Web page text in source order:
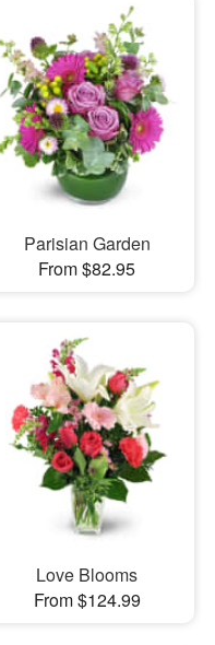
Parisian Garden
From $82.95
Love Blooms
From $124.99